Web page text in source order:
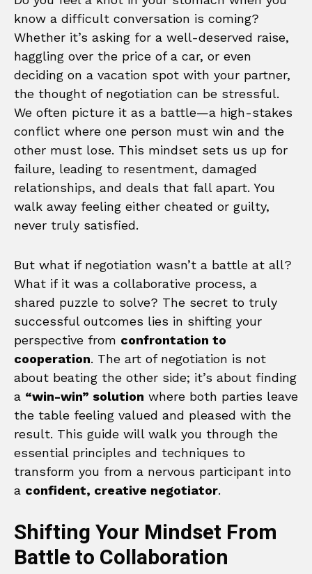
know a difficult conversation is coming?
Whether it’s asking for a well-deserved raise,
haggling over the price of a car, or even
deciding on a vacation spot with your partner,
the thought of negotiation can be stressful.
We often picture it as a battle—a high-stakes
conflict where one person must win and the
other must lose. This mindset sets us up for
failure, leading to resentment, damaged
relationships, and deals that fall apart. You
walk away feeling either cheated or guilty,
never truly satisfied.
But what if negotiation wasn’t a battle at all?
What if it was a collaborative process, a
shared puzzle to solve? The secret to truly
successful outcomes lies in shifting your
perspective from confrontation to
cooperation. The art of negotiation is not
about beating the other side; it’s about finding
a “win-win” solution where both parties leave
the table feeling valued and pleased with the
result. This guide will walk you through the
essential principles and techniques to
transform you from a nervous participant into
a confident, creative negotiator.
Shifting Your Mindset From
Battle to Collaboration